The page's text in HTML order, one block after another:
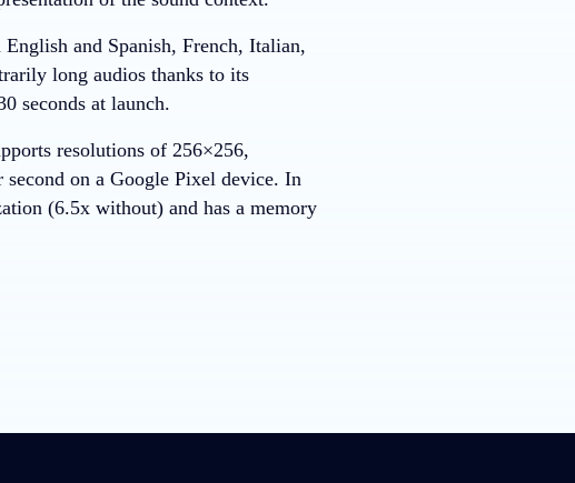
and Spanish, French, Italian,
long audios thanks to its
seconds at launch.
resolutions of 256×256,
on a Google Pixel device. In
(6.5x without) and has a memory